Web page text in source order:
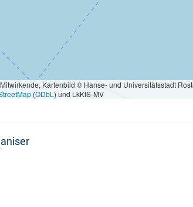
Kartenbild © Hanse- und Universitätsstadt
(ODbL ) und LkKfS-MV